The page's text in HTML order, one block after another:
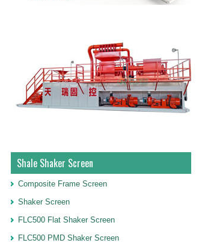
Shale Shaker Screen
Composite Frame Screen
Shaker Screen
FLC500 Flat Shaker Screen
FLC500 PMD Shaker Screen